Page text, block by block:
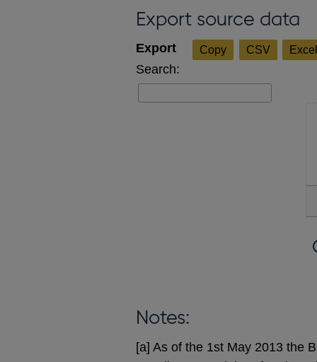
Export source data
Copy CSV Excel
Search:
Notes:
[a] As of the 1st May 2013 the